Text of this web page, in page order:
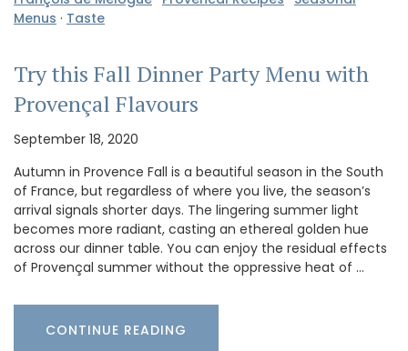
Menus · Taste
Try this Fall Dinner Party Menu with
Provençal Flavours
September 18, 2020
Autumn in Provence Fall is a beautiful season in the South
of France, but regardless of where you live, the season’s
arrival signals shorter days. The lingering summer light
becomes more radiant, casting an ethereal golden hue
across our dinner table. You can enjoy the residual effects
of Provençal summer without the oppressive heat of …
CONTINUE READING